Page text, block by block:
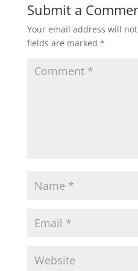
Submit a
Your email address will
fields are marked *